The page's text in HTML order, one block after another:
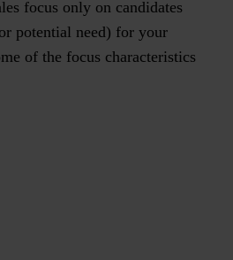
focus only on candidates
potential need) for your
of the focus characteristics